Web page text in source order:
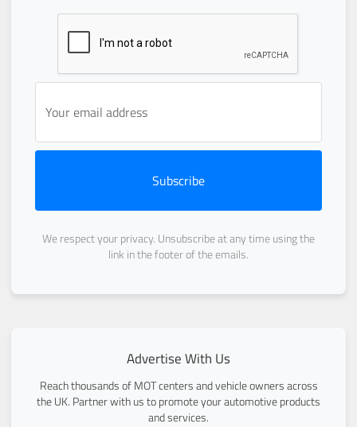
Subscribe
We respect your privacy. Unsubscribe at any time using the
link in the footer of the emails.
Advertise With Us
Reach thousands of MOT centers and vehicle owners across
the UK. Partner with us to promote your automotive products
and services.